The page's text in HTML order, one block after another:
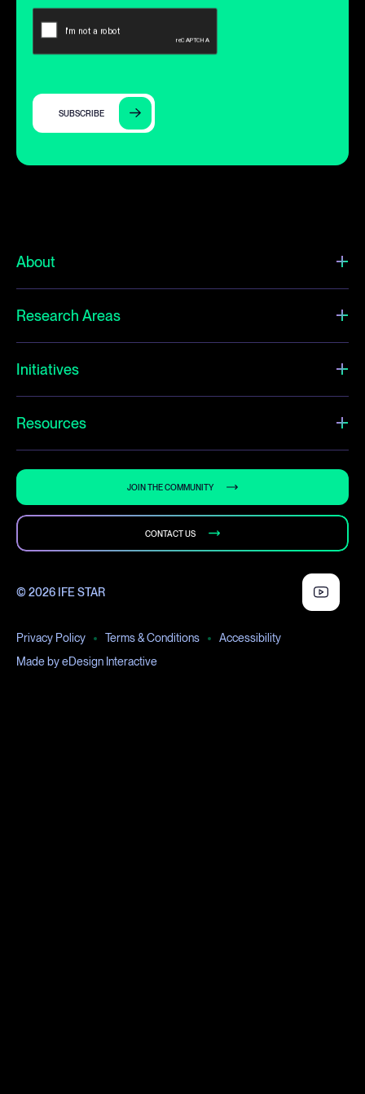
SUBSCRIBE
About
Research Areas
Initiatives
Resources
JOIN THE COMMUNITY
CONTACT US
© 2026 IFE STAR
Privacy Policy Terms & Conditions
Accessibility
Made by eDesign Interactive